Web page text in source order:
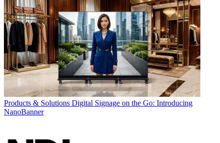
Products & Solutions Digital Signage on the Go: Introducing
NanoBanner